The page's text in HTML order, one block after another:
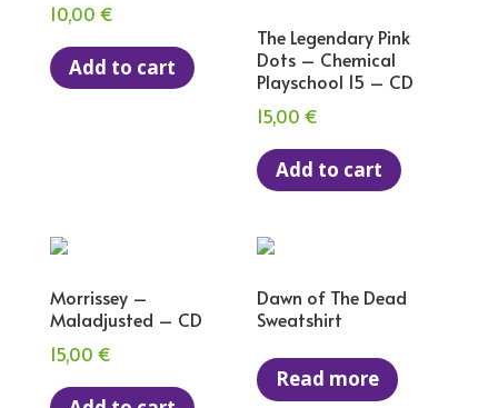
10,00 €
Add to cart
The Legendary Pink
Dots – Chemical
Playschool 15 – CD
15,00€
Add to cart
Morrissey –
Maladjusted – CD
15,00 €
Dawn of The Dead
Sweatshirt
Read more